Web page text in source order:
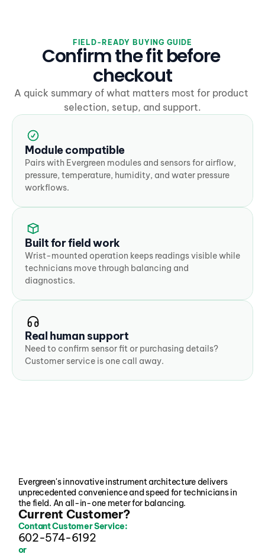
FIELD-READY BUYING GUIDE
Confirm the fit before
checkout
A quick summary of what matters most for product
selection, setup, and support.
Module compatible
Pairs with Evergreen modules and sensors for airflow,
pressure, temperature, humidity, and water pressure
workflows.
Built for field work
Wrist-mounted operation keeps readings visible while
technicians move through balancing and
diagnostics.
Real human support
Need to confirm sensor fit or purchasing details?
Customer service is one call away.
Evergreen's innovative instrument architecture delivers
unprecedented convenience and speed for technicians in
the field. An all-in-one meter for balancing.
Current Customer?
Contant Customer Service:
602-574-6192
or